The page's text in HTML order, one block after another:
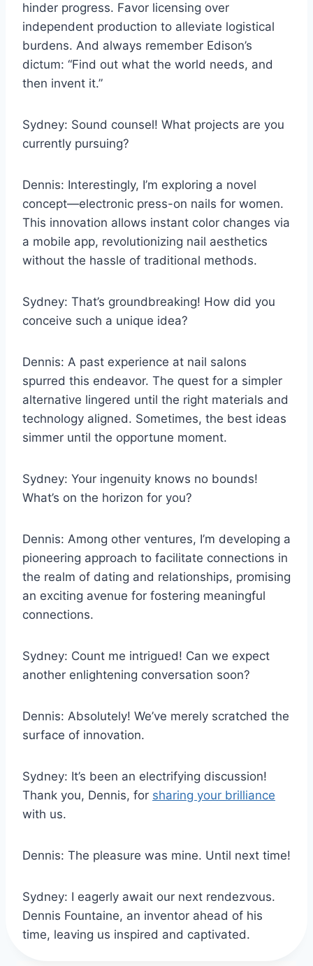
hinder progress. Favor licensing over
independent production to alleviate logistical
burdens. And always remember Edison’s
dictum: “Find out what the world needs, and
then invent it.”
Sydney: Sound counsel! What projects are you
currently pursuing?
Dennis: Interestingly, I’m exploring a novel
concept—electronic press-on nails for women.
This innovation allows instant color changes via
a mobile app, revolutionizing nail aesthetics
without the hassle of traditional methods.
Sydney: That’s groundbreaking! How did you
conceive such a unique idea?
Dennis: A past experience at nail salons
spurred this endeavor. The quest for a simpler
alternative lingered until the right materials and
technology aligned. Sometimes, the best ideas
simmer until the opportune moment.
Sydney: Your ingenuity knows no bounds!
What’s on the horizon for you?
Dennis: Among other ventures, I’m developing a
pioneering approach to facilitate connections in
the realm of dating and relationships, promising
an exciting avenue for fostering meaningful
connections.
Sydney: Count me intrigued! Can we expect
another enlightening conversation soon?
Dennis: Absolutely! We’ve merely scratched the
surface of innovation.
Sydney: It’s been an electrifying discussion!
Thank you, Dennis, for sharing your brilliance
with us.
Dennis: The pleasure was mine. Until next time!
Sydney: I eagerly await our next rendezvous.
Dennis Fountaine, an inventor ahead of his
time, leaving us inspired and captivated.